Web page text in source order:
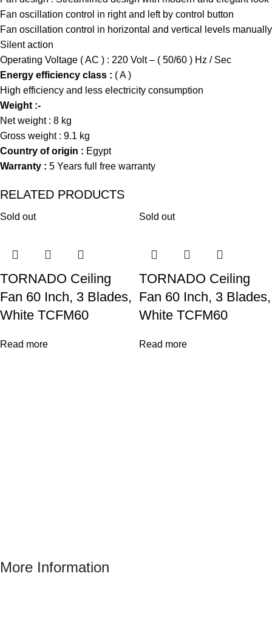
Fan oscillation control in right and left by control button
Fan oscillation control in horizontal and vertical levels manually
Silent action
Operating Voltage ( AC ) : 220 Volt – ( 50/60 ) Hz / Sec
Energy efficiency class : ( A )
High efficiency and less electricity consumption
Weight :-
Net weight : 8 kg
Gross weight : 9.1 kg
Country of origin : Egypt
Warranty : 5 Years full free warranty
RELATED PRODUCTS
Sold out
TORNADO Ceiling
Fan 60 Inch, 3 Blades,
White TCFM60
Read more
Sold out
TORNADO Ceiling
Fan 60 Inch, 3 Blades,
White TCFM60
Read more
More Information